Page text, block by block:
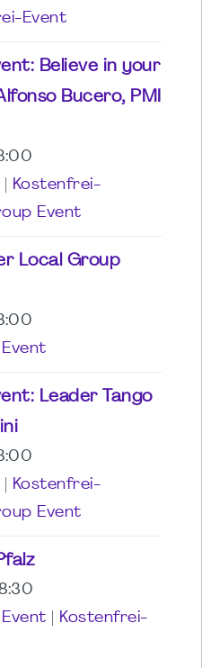
Event
Believe in your
Bucero, PMI
Kostenfrei-
Event
Local Group
Leader Tango
Kostenfrei-
Event
Kostenfrei-